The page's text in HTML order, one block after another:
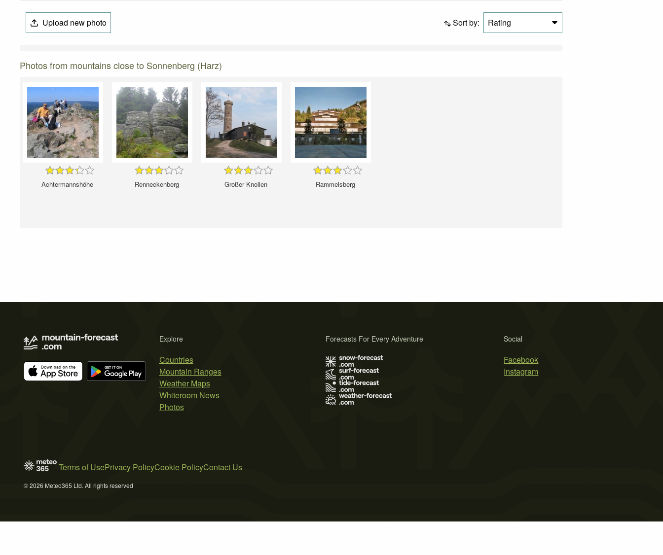
Upload new photo Sort by: Rating
Photos from mountains close to Sonnenberg (Harz)
Achtermannshöhe Renneckenberg Großer Knollen Rammelsberg
Explore
Countries
Mountain Ranges
Weather Maps
Whiteroom News
Photos
Social
Facebook
Instagram
Forecasts For Every Adventure
Terms of UsePrivacy PolicyCookie PolicyContact Us
© 2026 Meteo365 Ltd. All rights reserved